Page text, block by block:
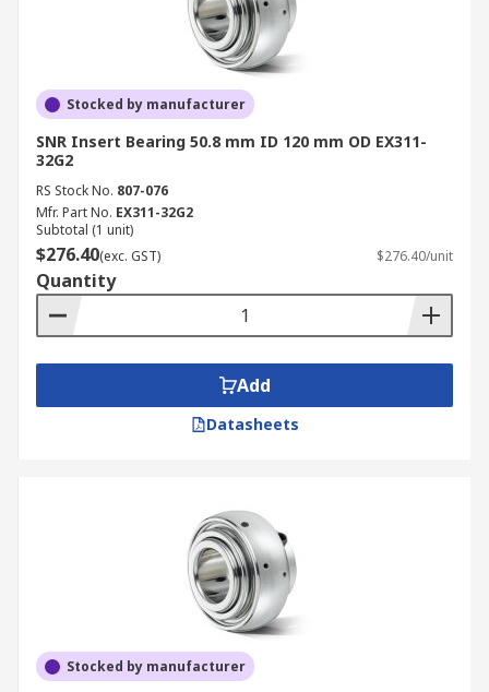
Stocked by manufacturer
SNR Insert Bearing 50.8 mm ID 120 mm OD EX311-
32G2
RS Stock No. 807-076
Mfr. Part No. EX311-32G2
Subtotal (1 unit)
$276.40(exc. GST) $276.40/unit
Quantity
Add
Datasheets
Stocked by manufacturer